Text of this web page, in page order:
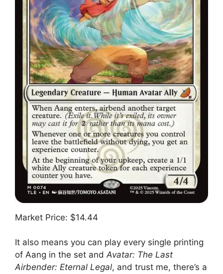
Market Price: $14.44
It also means you can play every single printing
of Aang in the set andAvatar: The Last
Airbender: Eternal Legal, and trust me, there’s a